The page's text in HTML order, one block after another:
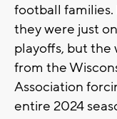
football families.
they were just
playoffs, but the
from the
Association
entire 2024